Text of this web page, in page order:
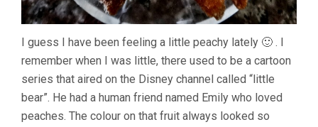
I guess I have been feeling a little peachy lately 🙂 . I
remember when I was little, there used to be a cartoon
series that aired on the Disney channel called “little
bear”. He had a human friend named Emily who loved
peaches. The colour on that fruit always looked so